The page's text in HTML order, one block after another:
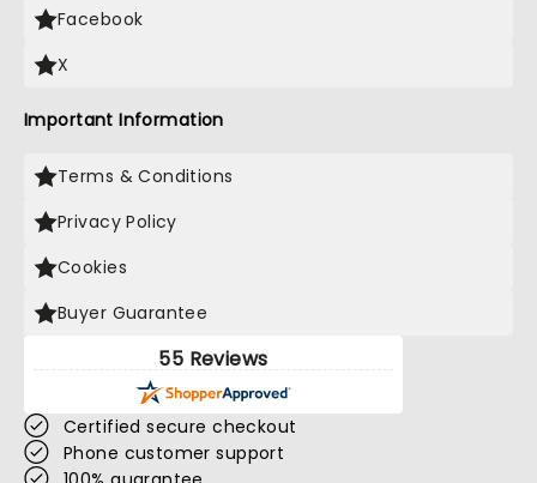
Facebook
X
Important Information
Terms & Conditions
Privacy Policy
Cookies
Buyer Guarantee
55 Reviews
Certified secure checkout
Phone customer support